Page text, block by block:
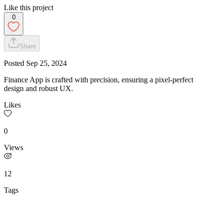
Like this project
0
Share
Posted Sep 25, 2024
Finance App is crafted with precision, ensuring a pixel-perfect
design and robust UX.
Likes
0
Views
12
Tags